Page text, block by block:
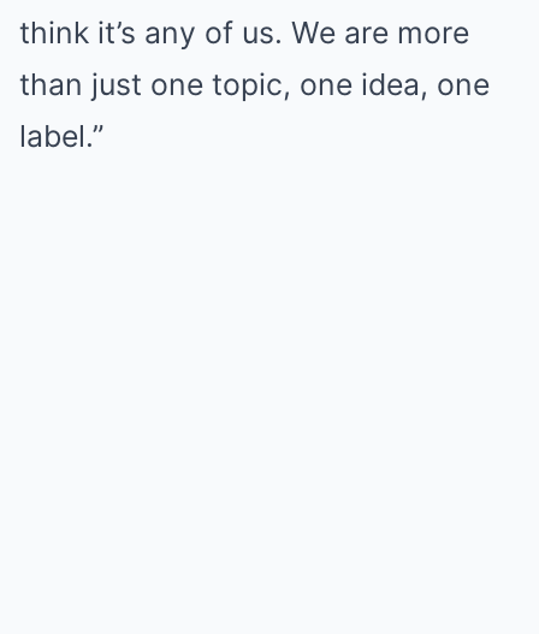
think it’s any of us. We are more
than just one topic, one idea, one
label.”